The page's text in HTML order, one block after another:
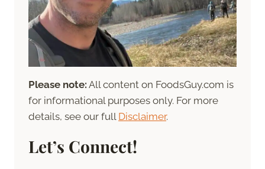
Please note: All content on FoodsGuy.com is
for informational purposes only. For more
details, see our full Disclaimer.
Let’s Connect!